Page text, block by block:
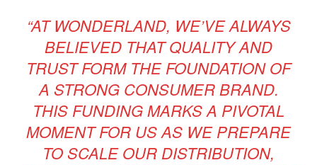
“AT WONDERLAND, WE’VE ALWAYS
BELIEVED THAT QUALITY AND
TRUST FORM THE FOUNDATION OF
A STRONG CONSUMER BRAND.
THIS FUNDING MARKS A PIVOTAL
MOMENT FOR US AS WE PREPARE
TO SCALE OUR DISTRIBUTION,